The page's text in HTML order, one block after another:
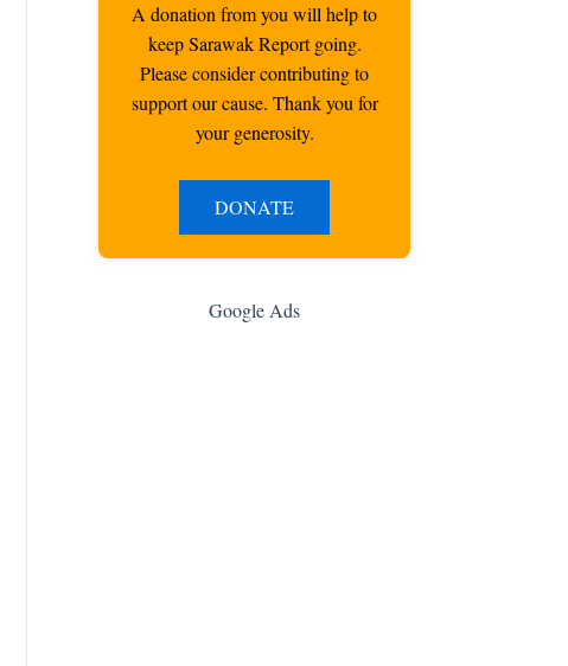
A donation from you will help to
keep Sarawak Report going.
Please consider contributing to
support our cause. Thank you for
your generosity.
DONATE
Google Ads